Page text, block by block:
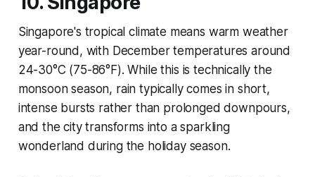
Singapore's tropical climate means warm weather
year-round, with December temperatures around
24-30°C (75-86°F). While this is technically the
monsoon season, rain typically comes in short,
intense bursts rather than prolonged downpours,
and the city transforms into a sparkling
wonderland during the holiday season.